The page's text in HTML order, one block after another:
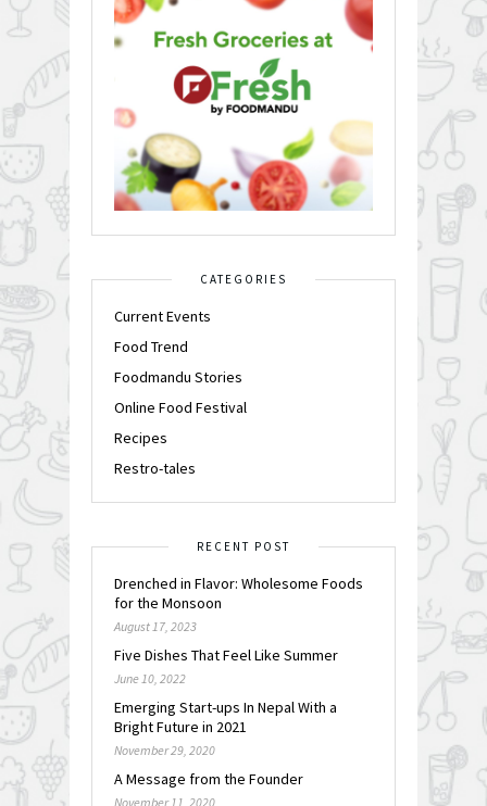
CATEGORIES
Current Events
Food Trend
Foodmandu Stories
Online Food Festival
Recipes
Restro-tales
RECENT POST
Drenched in Flavor: Wholesome Foods
for the Monsoon
August 17, 2023
Five Dishes That Feel Like Summer
June 10, 2022
Emerging Start-ups In Nepal With a
Bright Future in 2021
November 29, 2020
A Message from the Founder
November 11, 2020